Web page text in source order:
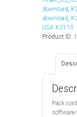
A6
download,
download,
USA K0110
Product ID:
Pack